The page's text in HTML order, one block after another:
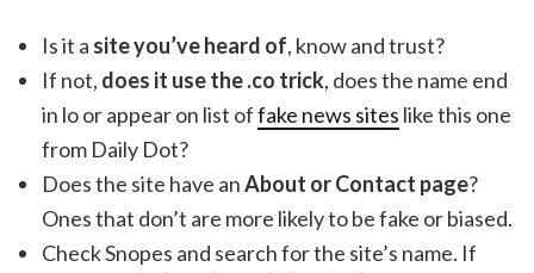
Is it a site you’ve heard of, know and trust?
If not, does it use the .co trick, does the name end
in lo or appear on list offake news sites like this one
from Daily Dot?
Does the site have anAbout or Contact page?
Ones that don’t are more likely to be fake or biased.
Check Snopes and search for the site’s name. If